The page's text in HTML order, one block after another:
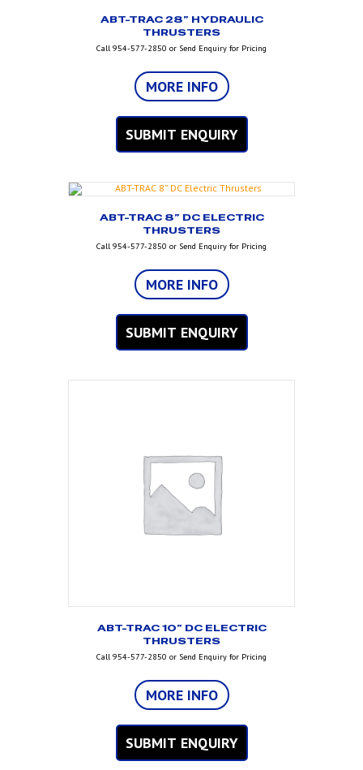
ABT-TRAC 28” HYDRAULIC
THRUSTERS
Call 954-577-2850 or Send Enquiry for Pricing
MORE INFO
SUBMIT ENQUIRY
ABT-TRAC 8” DC ELECTRIC
THRUSTERS
Call 954-577-2850 or Send Enquiry for Pricing
MORE INFO
SUBMIT ENQUIRY
ABT-TRAC 10” DC ELECTRIC
THRUSTERS
Call 954-577-2850 or Send Enquiry for Pricing
MORE INFO
SUBMIT ENQUIRY